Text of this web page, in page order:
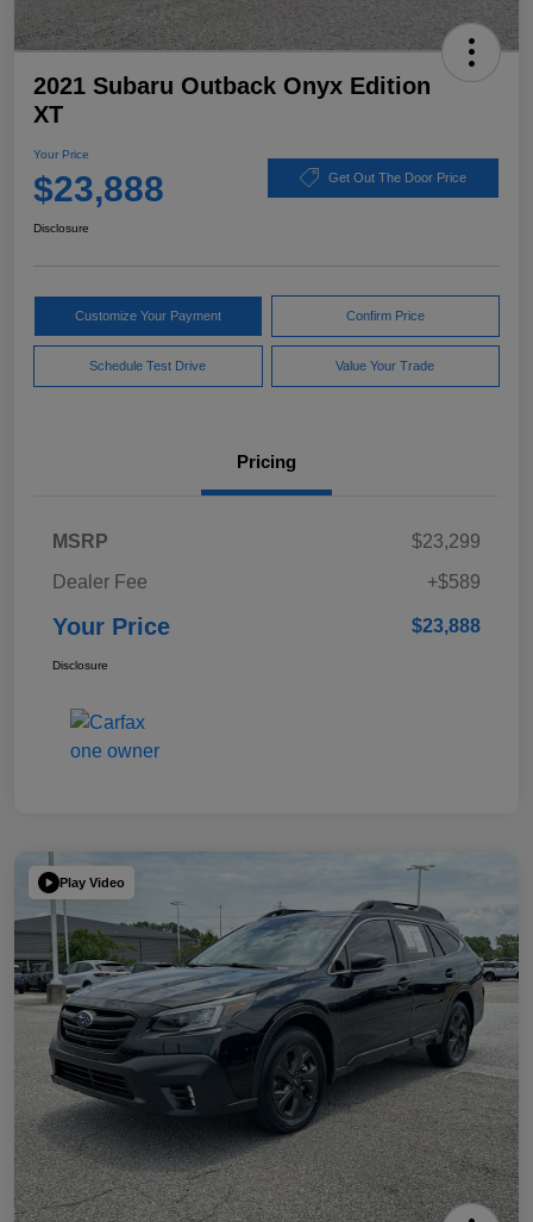
2021 Subaru Outback Onyx Edition
XT
Your Price
$23,888 Get Out The Door Price
Disclosure
Customize Your Payment Confirm Price
Schedule Test Drive Value Your Trade
Pricing
MSRP
$23,299
Dealer Fee
+$589
Your Price $23,888
Disclosure
Play Video